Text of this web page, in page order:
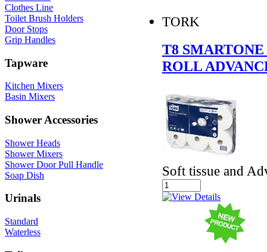
Clothes Line
Toilet Brush Holders
Door Stops
Grip Handles
Tapware
Kitchen Mixers
Basin Mixers
Shower Accessories
Shower Heads
Shower Mixers
Shower Door Pull Handle
Soap Dish
Urinals
Standard
Waterless
TORK
T8
ROLL
Soft tissue and